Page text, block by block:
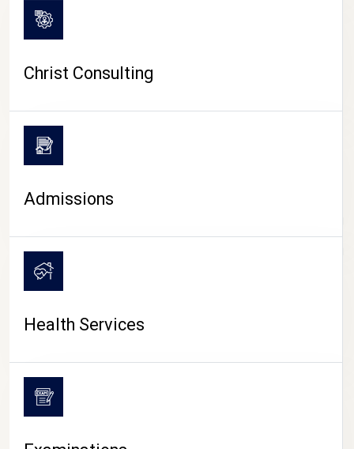
CAMPUS LIFE
Christ Consulting
Admissions
Health Services